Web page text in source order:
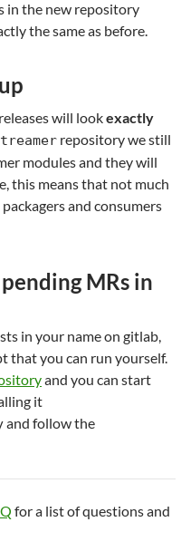
in the new repository
the same as before.
will lookexactly
repository we still
modules and they will
this means that not much
and consumers
MRs in
in your name on gitlab,
that you can run yourself.
and you can start
it
and follow the
for a list of questions and